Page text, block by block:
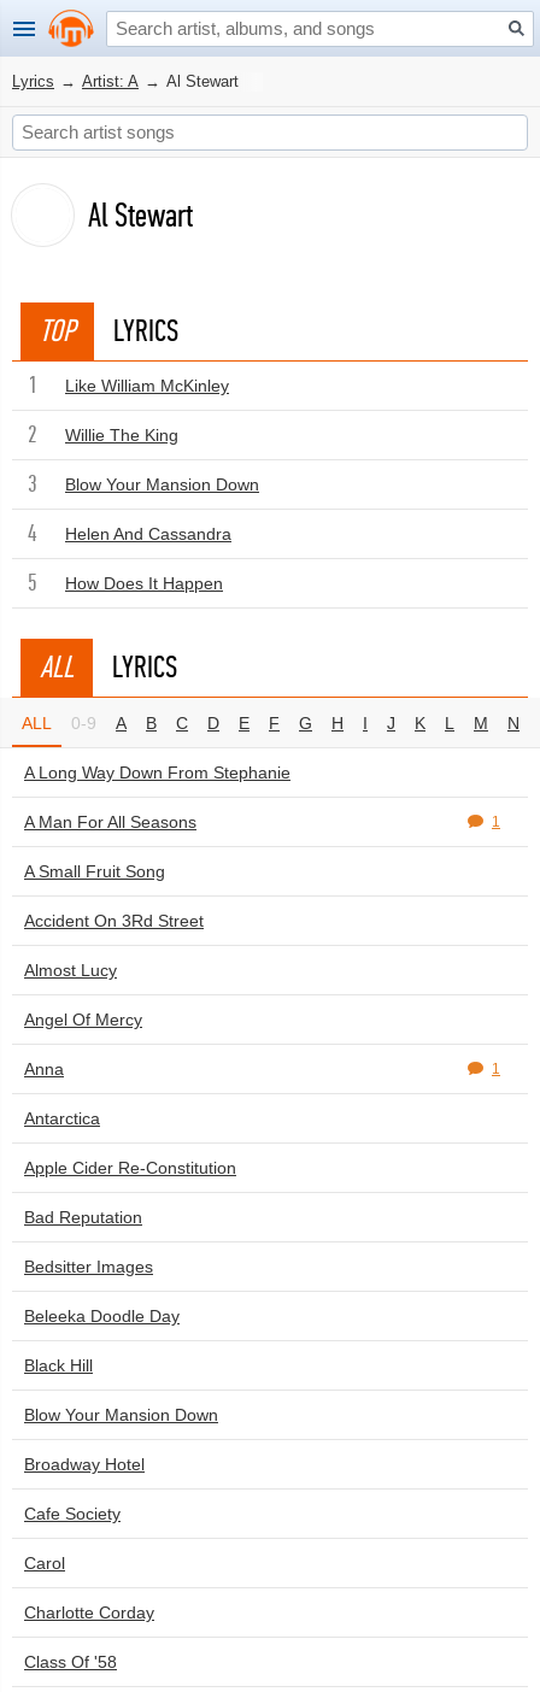
Lyrics → Artist: A → Al Stewart
Al Stewart
TOP LYRICS
1 Like William McKinley
2 Willie The King
3 Blow Your Mansion Down
4 Helen And Cassandra
5 How Does It Happen
ALL LYRICS
ALL 0-9 A B C D E F G H I J K L M N
A Long Way Down From Stephanie
A Man For All Seasons 1
A Small Fruit Song
Accident On 3Rd Street
Almost Lucy
Angel Of Mercy
Anna 1
Antarctica
Apple Cider Re-Constitution
Bad Reputation
Bedsitter Images
Beleeka Doodle Day
Black Hill
Blow Your Mansion Down
Broadway Hotel
Cafe Society
Carol
Charlotte Corday
Class Of '58